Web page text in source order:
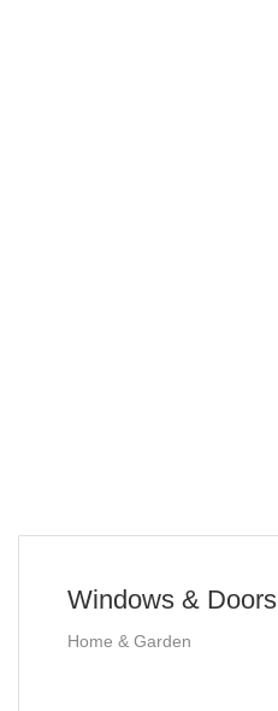
Windows & Doors
Home & Garden